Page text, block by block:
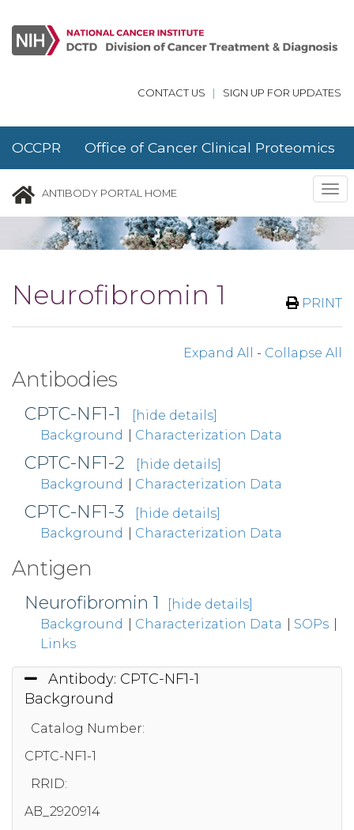
CONTACT US SIGN UP FOR UPDATES
OCCPR Office of Cancer Clinical Proteomics
Research
ANTIBODY PORTAL HOME
PRINT
Neurofibromin 1
Expand All - Collapse All
Antibodies
CPTC-NF1-1
[hide details]
Background
Characterization Data
CPTC-NF1-2
[hide details]
Background
Characterization Data
CPTC-NF1-3
[hide details]
Background
Characterization Data
Antigen
Neurofibromin 1
[hide details]
Background
Characterization Data SOPs
Links
Antibody: CPTC-NF1-1
Background
Catalog Number:
CPTC-NF1-1
RRID:
AB_2920914